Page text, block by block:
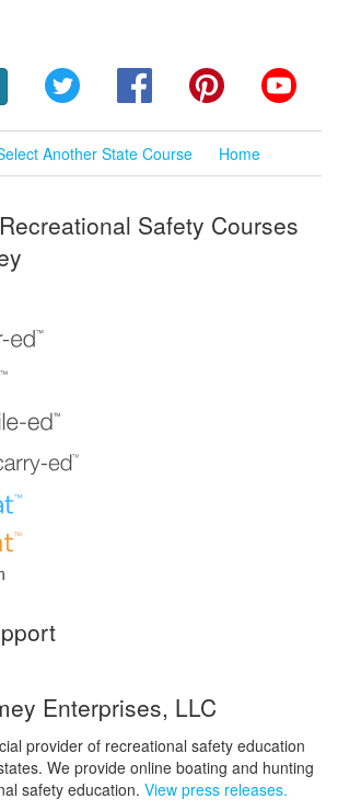
Twitter FacebookPinterest
Another State Course Home
Safety Courses
Enterprises, LLC
provider of recreational safety education
We provide online boating and hunting
safety education. View press releases.